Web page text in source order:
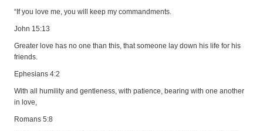
“If you love me, you will keep my commandments.
John 15:13
Greater love has no one than this, that someone lay down his life for his
friends.
Ephesians 4:2
With all humility and gentleness, with patience, bearing with one another
in love,
Romans 5:8